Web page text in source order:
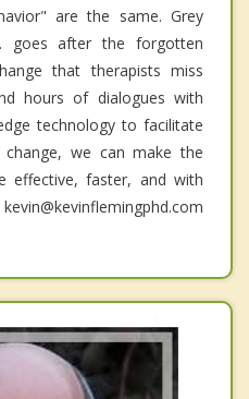
are the same. Grey
goes after the forgotten
that therapists miss
hours of dialogues with
technology to facilitate
we can make the
effective, faster, and with